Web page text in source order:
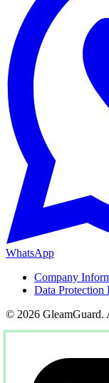
WhatsApp
Company
Data Protection
© 2026 GleamGuard.